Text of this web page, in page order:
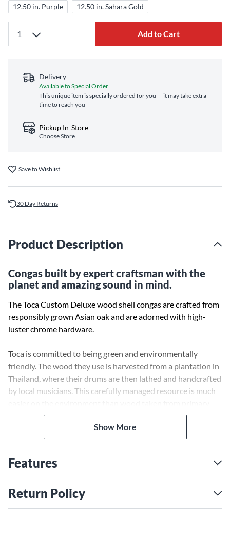
12.50 in. Purple 12.50 in. Sahara Gold
Add to Cart
Delivery
Available to Special Order
This unique item is specially ordered for you — it may take extra
time to reach you
Pickup In-Store
Choose Store
Save to Wishlist
30 Day Returns
Product Description
Congas built by expert craftsman with the
planet and amazing sound in mind.
The Toca Custom Deluxe wood shell congas are crafted from
responsibly grown Asian oak and are adorned with high-
luster chrome hardware.
Toca is committed to being green and environmentally
friendly. The wood they use is harvested from a plantation in
Thailand, where their drums are then lathed and handcrafted
by local musicians. This carefully managed resource is much
Show More
Features
Return Policy